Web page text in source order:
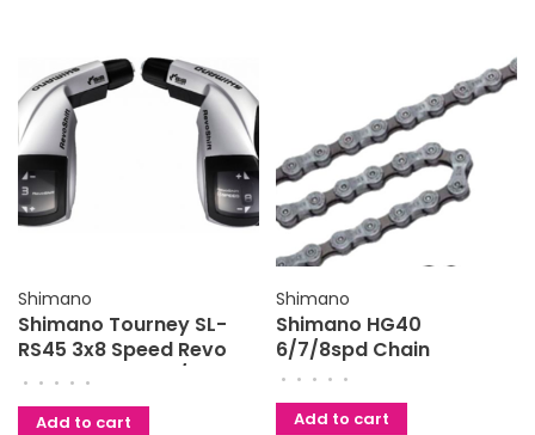
Shimano
Shimano Tourney SL-
RS45 3x8 Speed Revo
Shifter Set Black/Silver
• • • • •
Add to cart
Shimano
Shimano HG40
6/7/8spd Chain
• • • • •
Add to cart